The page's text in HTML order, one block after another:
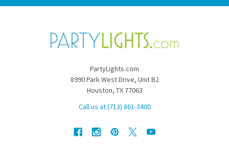
PartyLights.com
8990 Park West Drive, Unit B2
Houston, TX 77063
Call us at (713) 861-3400